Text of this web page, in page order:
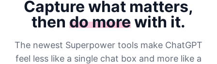
Capture what matters,
then do morewith it.
The newest Superpower tools make ChatGPT
feel less like a single chat box and more like a